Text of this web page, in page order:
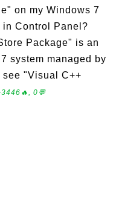
on my Windows 7
Control Panel?
Package" is an
system managed by
"Visual C++
0💬